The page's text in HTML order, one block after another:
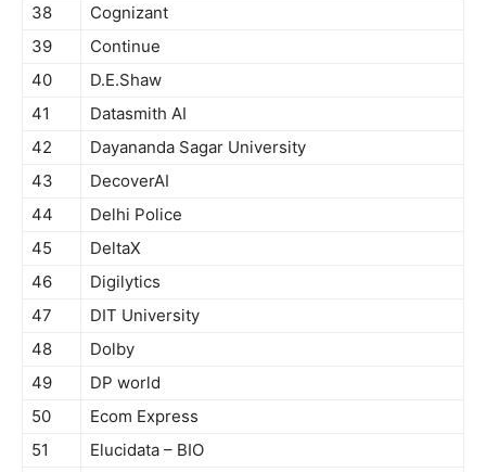
38
Cognizant
39
Continue
40
D.E.Shaw
41
Datasmith AI
42
Dayananda Sagar University
43
DecoverAI
44
Delhi Police
45
DeltaX
46
Digilytics
47
DIT University
48
Dolby
49
DP world
50
Ecom Express
51
Elucidata – BIO